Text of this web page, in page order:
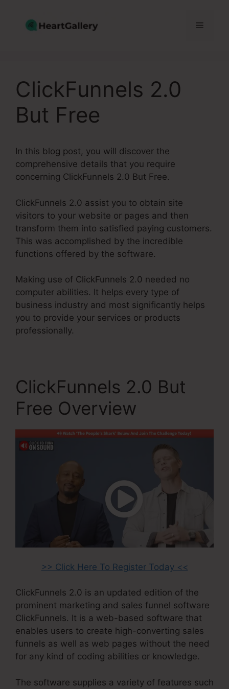
content
Menu
ClickFunnels 2.0
But Free
In this blog post, you will discover the
comprehensive details that you require
concerning ClickFunnels 2.0 But Free.
ClickFunnels 2.0 assist you to obtain site
visitors to your website or pages and then
transform them into satisfied paying customers.
This was accomplished by the incredible
functions offered by the software.
Making use of ClickFunnels 2.0 needed no
computer abilities. It helps every type of
business industry and most significantly helps
you to provide your services or products
professionally.
ClickFunnels 2.0 But
Free Overview
>> Click Here To Register Today <<
ClickFunnels 2.0 is an updated edition of the
prominent marketing and sales funnel software
ClickFunnels. It is a web-based software that
enables users to create high-converting sales
funnels as well as web pages without the need
for any kind of coding abilities or knowledge.
The software supplies a variety of features such